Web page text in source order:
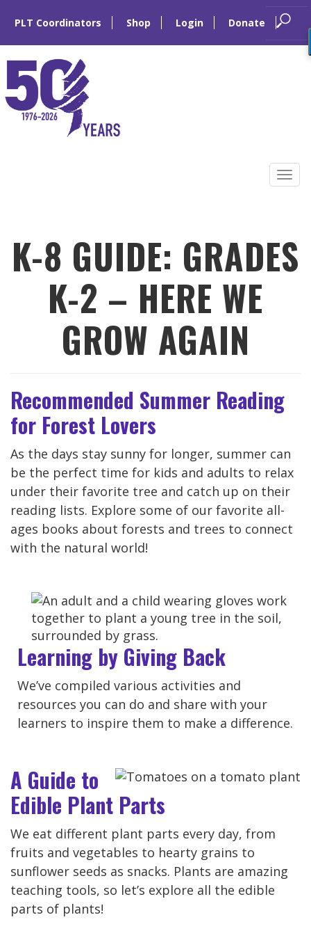
PLT Coordinators Shop Login Donate
K-8 GUIDE: GRADES
K-2 – HERE WE
GROW AGAIN
Recommended Summer Reading
for Forest Lovers
As the days stay sunny for longer, summer can
be the perfect time for kids and adults to relax
under their favorite tree and catch up on their
reading lists. Explore some of our favorite all-
ages books about forests and trees to connect
with the natural world!
Learning by Giving Back
We’ve compiled various activities and
resources you can do and share with your
learners to inspire them to make a difference.
A Guide to
Edible Plant Parts
We eat different plant parts every day, from
fruits and vegetables to hearty grains to
sunflower seeds as snacks. Plants are amazing
teaching tools, so let’s explore all the edible
parts of plants!